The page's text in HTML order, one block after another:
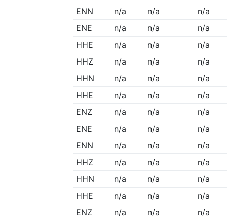
ENN
n/a n/a
n/a
ENE
n/a n/a
n/a
HHE
n/a n/a
n/a
HHZ
n/a n/a
n/a
HHN
n/a n/a
n/a
HHE
n/a n/a
n/a
ENZ
n/a n/a
n/a
ENE
n/a n/a
n/a
ENN
n/a n/a
n/a
HHZ
n/a n/a
n/a
HHN
n/a n/a
n/a
HHE
n/a n/a
n/a
ENZ
n/a n/a
n/a